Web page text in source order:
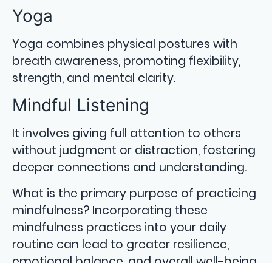
Yoga
Yoga combines physical postures with
breath awareness, promoting flexibility,
strength, and mental clarity.
Mindful Listening
It involves giving full attention to others
without judgment or distraction, fostering
deeper connections and understanding.
What is the primary purpose of practicing
mindfulness? Incorporating these
mindfulness practices into your daily
routine can lead to greater resilience,